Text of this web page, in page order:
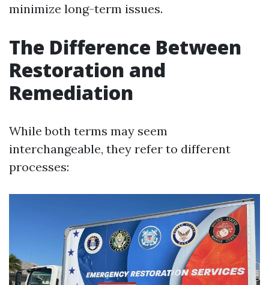
minimize long-term issues.
The Difference Between
Restoration and
Remediation
While both terms may seem
interchangeable, they refer to different
processes: